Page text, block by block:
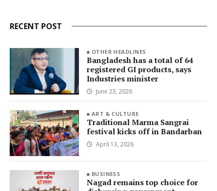
RECENT POST
OTHER HEADLINES
Bangladesh has a total of 64
registered GI products, says
Industries minister
June 23, 2026
ART & CULTURE
Traditional Marma Sangrai
festival kicks off in Bandarban
April 13, 2026
BUSINESS
Nagad remains top choice for